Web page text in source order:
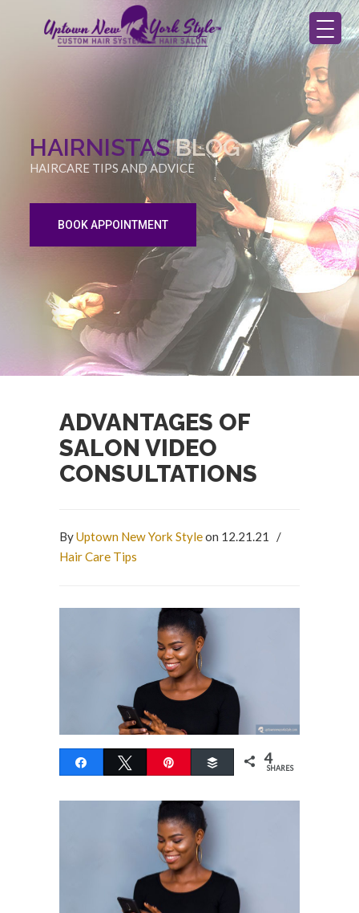
HAIRNISTASBLOG
HAIRCARE TIPS AND ADVICE
BOOK APPOINTMENT
ADVANTAGES OF
SALON VIDEO
CONSULTATIONS
ByUptown New York Styleon 12.21.21
/
Hair Care Tips
Share Tweet Buffer 4
SHARES